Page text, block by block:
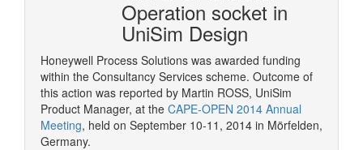
Operation socket in
UniSim Design
Honeywell Process Solutions was awarded funding
within the Consultancy Services scheme. Outcome of
this action was reported by Martin ROSS, UniSim
Product Manager, at the CAPE-OPEN 2014 Annual
Meeting, held on September 10-11, 2014 in Mörfelden,
Germany.